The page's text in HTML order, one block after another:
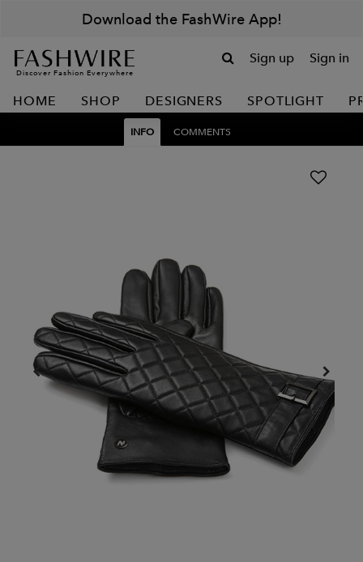
Download the FashWire App!
Discover Fashion Everywhere
Sign up Sign in
HOME SHOP DESIGNERS SPOTLIGHT
INFO COMMENTS